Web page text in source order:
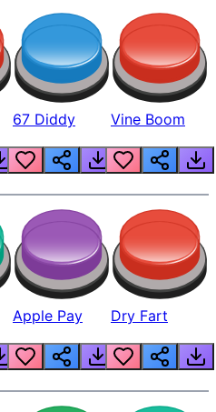
67 Diddy Vine Boom
Apple Pay Dry Fart